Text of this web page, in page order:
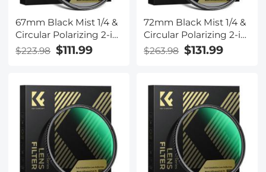
67mm Black Mist 1/4 &
Circular Polarizing 2-in-
1 Filter Cinematic
Polarizer Effect Filter
for Camera Lenses
Nano-Xcel Series
$223.98 $111.99
72mm Black Mist 1/4 &
Circular Polarizing 2-in-
1 Filter Cinematic
Polarizer Effect Filter
for Camera Lenses
Nano-Xcel Series
$263.98 $131.99